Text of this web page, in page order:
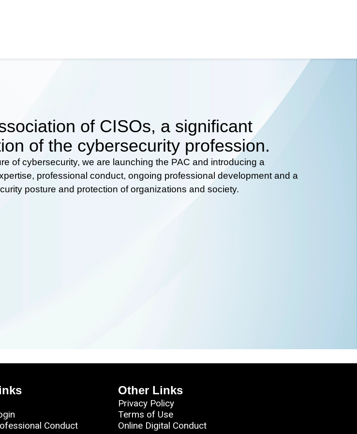
of CISOs, a significant
of the cybersecurity profession.
of cybersecurity, we are launching the PAC and introducing a
professional conduct, ongoing professional development and a
posture and protection of organizations and society.
Conduct
Other Links
Privacy Policy
Terms of Use
Online Digital Conduct